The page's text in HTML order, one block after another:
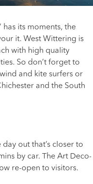
has its moments, the
it. West Wittering is
with high quality
So don’t forget to
and kite surfers or
and the South
out that’s closer to
by car. The Art Deco-
re-open to visitors.